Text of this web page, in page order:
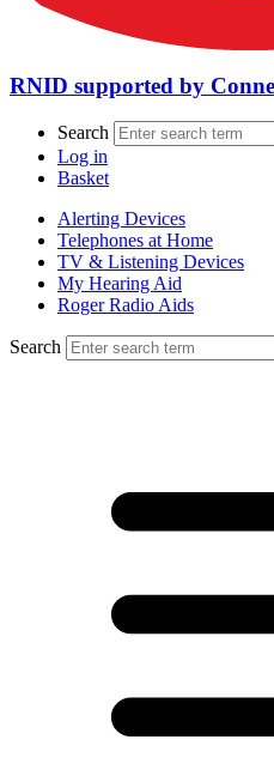
RNID supported by
Search
Log in
Basket
Alerting Devices
Telephones at Home
TV & Listening Devices
My Hearing Aid
Roger Radio Aids
Search